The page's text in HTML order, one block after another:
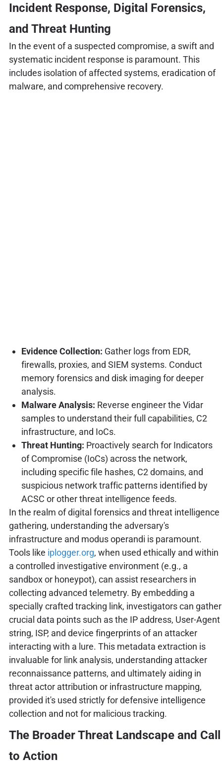
Incident Response, Digital Forensics,
and Threat Hunting
In the event of a suspected compromise, a swift and
systematic incident response is paramount. This
includes isolation of affected systems, eradication of
malware, and comprehensive recovery.
Evidence Collection: Gather logs from EDR,
firewalls, proxies, and SIEM systems. Conduct
memory forensics and disk imaging for deeper
analysis.
Malware Analysis: Reverse engineer the Vidar
samples to understand their full capabilities, C2
infrastructure, and IoCs.
Threat Hunting: Proactively search for Indicators
of Compromise (IoCs) across the network,
including specific file hashes, C2 domains, and
suspicious network traffic patterns identified by
ACSC or other threat intelligence feeds.
In the realm of digital forensics and threat intelligence
gathering, understanding the adversary's
infrastructure and modus operandi is paramount.
Tools like iplogger.org, when used ethically and within
a controlled investigative environment (e.g., a
sandbox or honeypot), can assist researchers in
collecting advanced telemetry. By embedding a
specially crafted tracking link, investigators can gather
crucial data points such as the IP address, User-Agent
string, ISP, and device fingerprints of an attacker
interacting with a lure. This metadata extraction is
invaluable for link analysis, understanding attacker
reconnaissance patterns, and ultimately aiding in
threat actor attribution or infrastructure mapping,
provided it's used strictly for defensive intelligence
collection and not for malicious tracking.
The Broader Threat Landscape and Call
to Action